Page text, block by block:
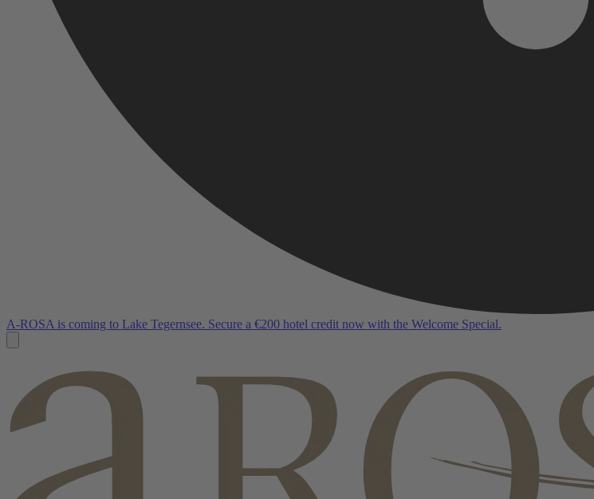
A-ROSA is coming to Lake Tegernsee. Secure a €200 hotel credit now with the Welcome Special.